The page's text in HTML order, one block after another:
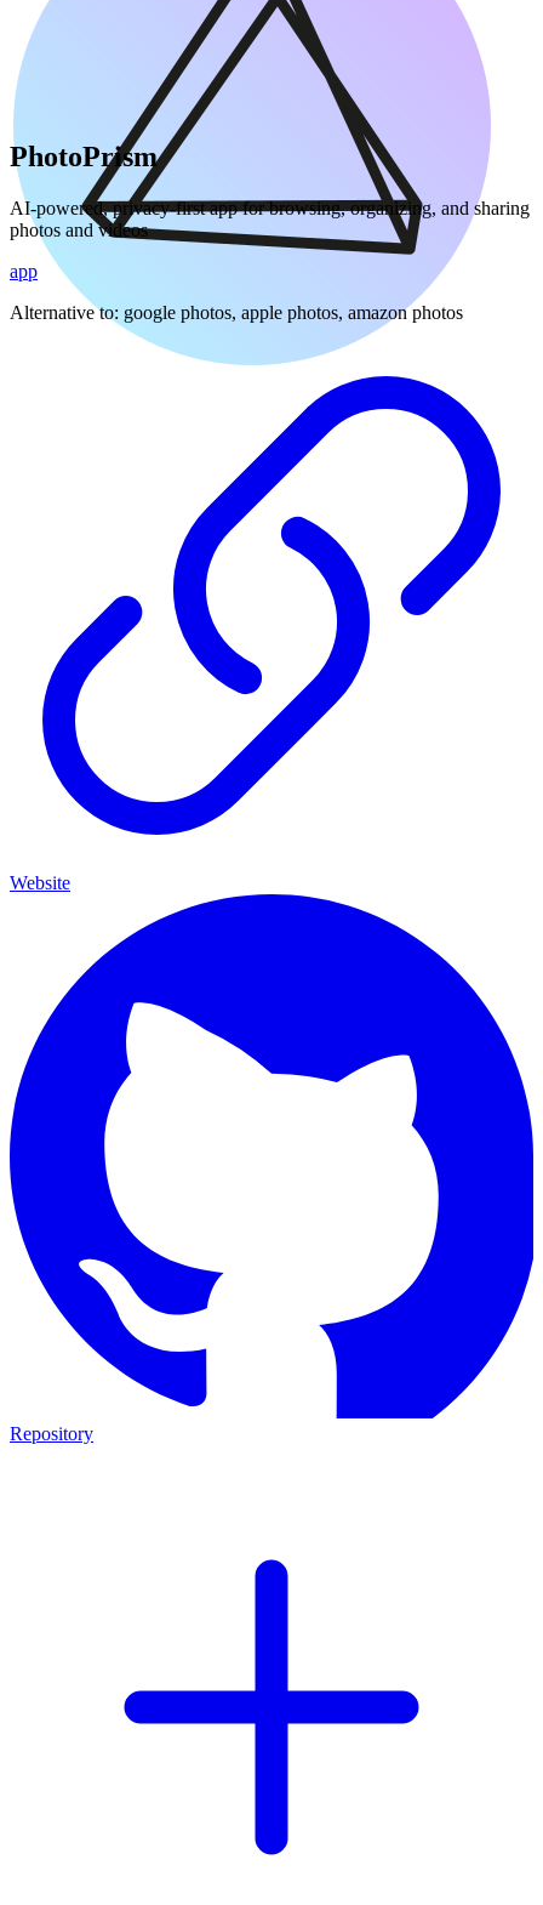
PhotoPrism
AI-powered, privacy-first app for browsing, organizing, and sharing
photos and videos
app
Alternative to: google photos, apple photos, amazon photos
Website
Repository